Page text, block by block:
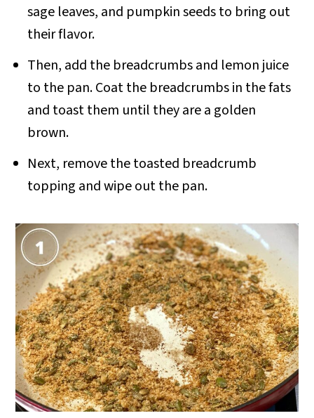
sage leaves, and pumpkin seeds to bring out
their flavor.
Then, add the breadcrumbs and lemon juice
to the pan. Coat the breadcrumbs in the fats
and toast them until they are a golden
brown.
Next, remove the toasted breadcrumb
topping and wipe out the pan.